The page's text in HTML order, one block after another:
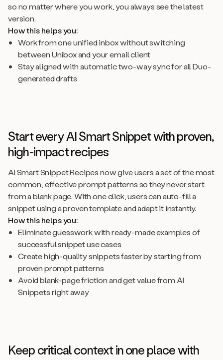
so no matter where you work, you always see the latest
version.
How this helps you:
Work from one unified inbox without switching
between Unibox and your email client
Stay aligned with automatic two-way sync for all Duo-
generated drafts
Start every AI Smart Snippet with proven,
high-impact recipes
AI Smart Snippet Recipes now give users a set of the most
common, effective prompt patterns so they never start
from a blank page. With one click, users can auto-fill a
snippet using a proven template and adapt it instantly.
How this helps you:
Eliminate guesswork with ready-made examples of
successful snippet use cases
Create high-quality snippets faster by starting from
proven prompt patterns
Avoid blank-page friction and get value from AI
Snippets right away
Keep critical context in one place with